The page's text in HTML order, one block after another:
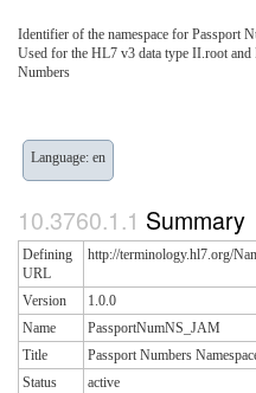
Identifier of the namespace for Passport
Used for the HL7 v3 data type II.root
Numbers
Language: en
Summary
Defining
URL
http://terminology.hl7.org/
Version
1.0.0
Name
PassportNumNS_JAM
Title
Passport Numbers
Status
active